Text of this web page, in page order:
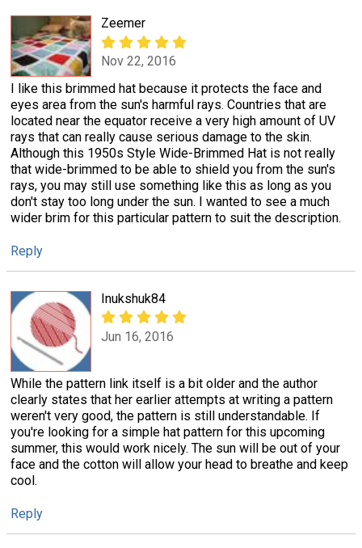
Zeemer
Nov 22, 2016
I like this brimmed hat because it protects the face and
eyes area from the sun's harmful rays. Countries that are
located near the equator receive a very high amount of UV
rays that can really cause serious damage to the skin.
Although this 1950s Style Wide-Brimmed Hat is not really
that wide-brimmed to be able to shield you from the sun's
rays, you may still use something like this as long as you
don't stay too long under the sun. I wanted to see a much
wider brim for this particular pattern to suit the description.
Reply
Inukshuk84
Jun 16, 2016
While the pattern link itself is a bit older and the author
clearly states that her earlier attempts at writing a pattern
weren't very good, the pattern is still understandable. If
you're looking for a simple hat pattern for this upcoming
summer, this would work nicely. The sun will be out of your
face and the cotton will allow your head to breathe and keep
cool.
Reply